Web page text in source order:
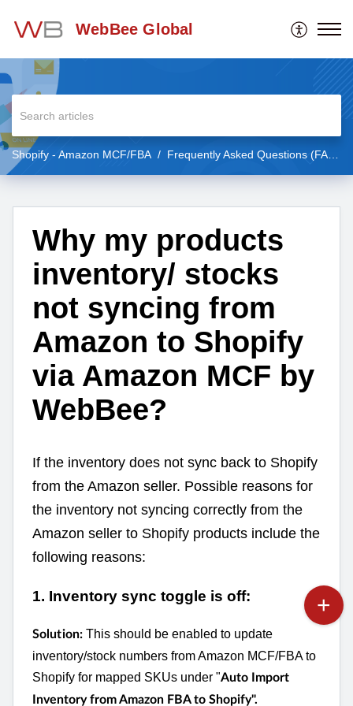
WebBee Global
Shopify - Amazon MCF/FBA Frequently Asked Questions (FAQs)
Why my products
inventory/ stocks
not syncing from
Amazon to Shopify
via Amazon MCF by
WebBee?
If the inventory does not sync back to Shopify
from the Amazon seller. Possible reasons for
the inventory not syncing correctly from the
Amazon seller to Shopify products include the
following reasons:
1. Inventory sync toggle is off:
Solution: This should be enabled to update
inventory/stock numbers from Amazon MCF/FBA to
Shopify for mapped SKUs under "Auto Import
Inventory from Amazon FBA to Shopify".